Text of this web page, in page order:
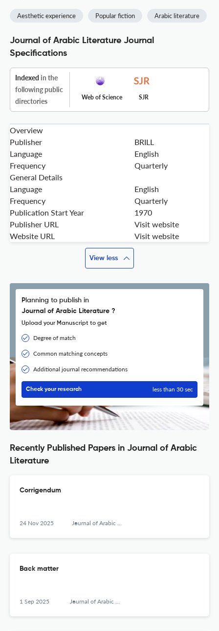
Aesthetic experience Popular fiction Arabic literature
Journal of Arabic Literature Journal
Specifications
Indexed in the
following public
directories
Web of Science SJR
Overview
Publisher
BRILL
Language
English
Frequency
Quarterly
General Details
Language
English
Frequency
Quarterly
Publication Start Year
1970
Publisher URL
Visit website
Website URL
Visit website
View less
Planning to publish in
Journal of Arabic Literature ?
Upload your Manuscript to get
Degree of match
Common matching concepts
Additional journal recommendations
Check your research less than 30 sec
Recently Published Papers in Journal of Arabic
Literature
Corrigendum
24 Nov 2025 Journal of Arabic Literature
Back matter
1 Sep 2025 Journal of Arabic Literature